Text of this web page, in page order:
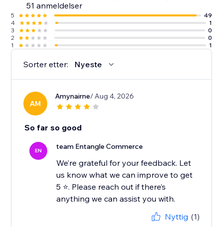
51 anmeldelser
5
49
4
1
3
0
2
0
1
1
Sorter etter: Nyeste
AM
Amynairne/ Aug 4, 2026
So far so good
EN team Entangle Commerce
We’re grateful for your feedback. Let
us know what we can improve to get
5 ⭐️. Please reach out if there’s
Nyttig (1)